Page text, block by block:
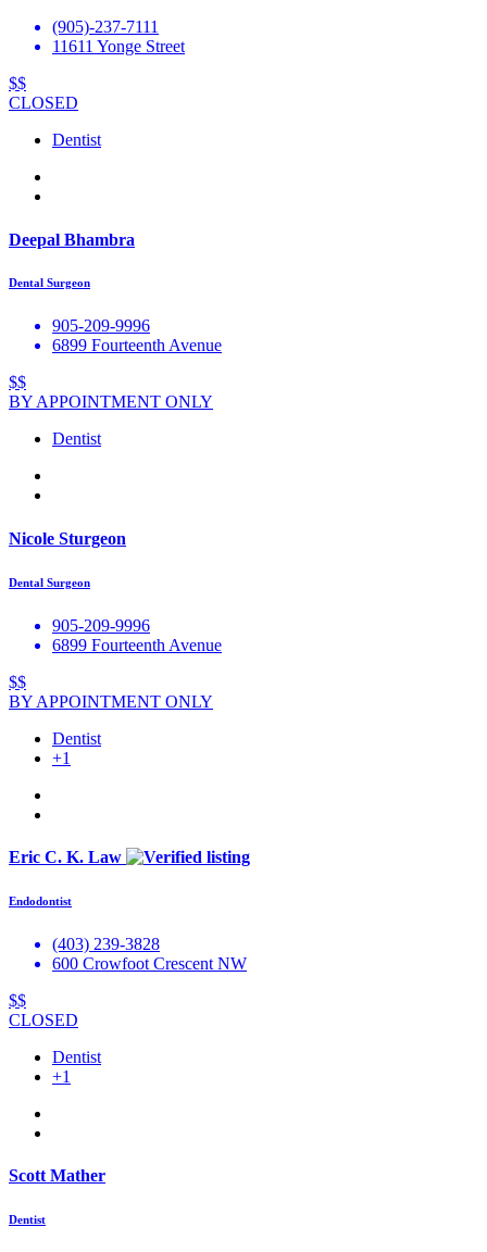
(905)-237-7111
11611 Yonge Street
$$
CLOSED
Dentist
Deepal Bhambra
Dental Surgeon
905-209-9996
6899 Fourteenth Avenue
$$
BY APPOINTMENT ONLY
Dentist
Nicole Sturgeon
Dental Surgeon
905-209-9996
6899 Fourteenth Avenue
$$
BY APPOINTMENT ONLY
Dentist
+1
Eric C. K. Law
Endodontist
(403) 239-3828
600 Crowfoot Crescent NW
$$
CLOSED
Dentist
+1
Scott Mather
Dentist